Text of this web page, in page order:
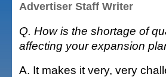
Advertiser Staff Writer
Q. How is the shortage of
affecting your expansion
A. It makes it very, very